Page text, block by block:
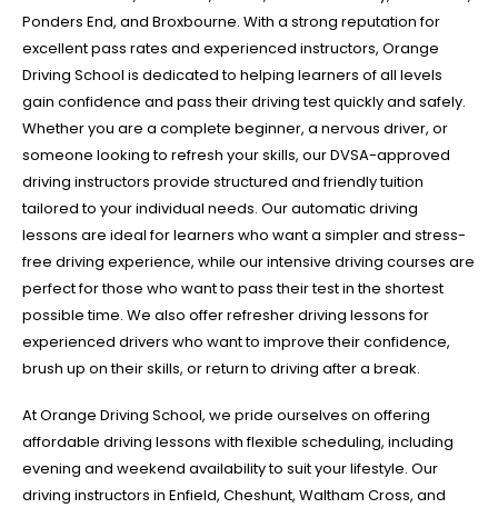
Ponders End, and Broxbourne. With a strong reputation for
excellent pass rates and experienced instructors, Orange
Driving School is dedicated to helping learners of all levels
gain confidence and pass their driving test quickly and safely.
Whether you are a complete beginner, a nervous driver, or
someone looking to refresh your skills, our DVSA-approved
driving instructors provide structured and friendly tuition
tailored to your individual needs. Our automatic driving
lessons are ideal for learners who want a simpler and stress-
free driving experience, while our intensive driving courses are
perfect for those who want to pass their test in the shortest
possible time. We also offer refresher driving lessons for
experienced drivers who want to improve their confidence,
brush up on their skills, or return to driving after a break.
At Orange Driving School, we pride ourselves on offering
affordable driving lessons with flexible scheduling, including
evening and weekend availability to suit your lifestyle. Our
driving instructors in Enfield, Cheshunt, Waltham Cross, and